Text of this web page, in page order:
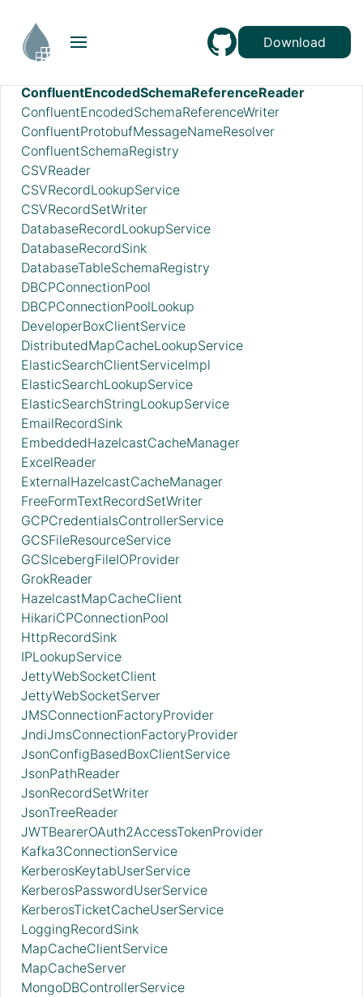
Download
AzureStorageCredentialsControllerService_v12
AzureStorageCredentialsControllerServiceLookup_v12
ConfluentEncodedSchemaReferenceReader
ConfluentEncodedSchemaReferenceWriter
ConfluentProtobufMessageNameResolver
ConfluentSchemaRegistry
CSVReader
CSVRecordLookupService
CSVRecordSetWriter
DatabaseRecordLookupService
DatabaseRecordSink
DatabaseTableSchemaRegistry
DBCPConnectionPool
DBCPConnectionPoolLookup
DeveloperBoxClientService
DistributedMapCacheLookupService
ElasticSearchClientServiceImpl
ElasticSearchLookupService
ElasticSearchStringLookupService
EmailRecordSink
EmbeddedHazelcastCacheManager
ExcelReader
ExternalHazelcastCacheManager
FreeFormTextRecordSetWriter
GCPCredentialsControllerService
GCSFileResourceService
GCSIcebergFileIOProvider
GrokReader
HazelcastMapCacheClient
HikariCPConnectionPool
HttpRecordSink
IPLookupService
JettyWebSocketClient
JettyWebSocketServer
JMSConnectionFactoryProvider
JndiJmsConnectionFactoryProvider
JsonConfigBasedBoxClientService
JsonPathReader
JsonRecordSetWriter
JsonTreeReader
JWTBearerOAuth2AccessTokenProvider
Kafka3ConnectionService
KerberosKeytabUserService
KerberosPasswordUserService
KerberosTicketCacheUserService
LoggingRecordSink
MapCacheClientService
MapCacheServer
MongoDBControllerService